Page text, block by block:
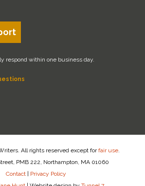
respond within one business day.
All rights reserved except forfair use
PMB 222, Northampton, MA 01060
Contact | Privacy Policy